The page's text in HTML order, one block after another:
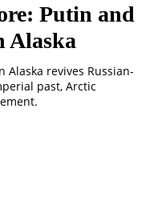
Putin and
Alaska
revives Russian-
past, Arctic